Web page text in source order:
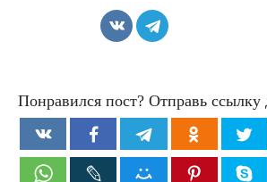
Понравился пост? Отправь ссылку